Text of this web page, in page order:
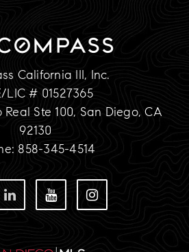
California III, Inc.
LIC # 01527365
Real Ste 100, San Diego, CA
92130
858-345-4514